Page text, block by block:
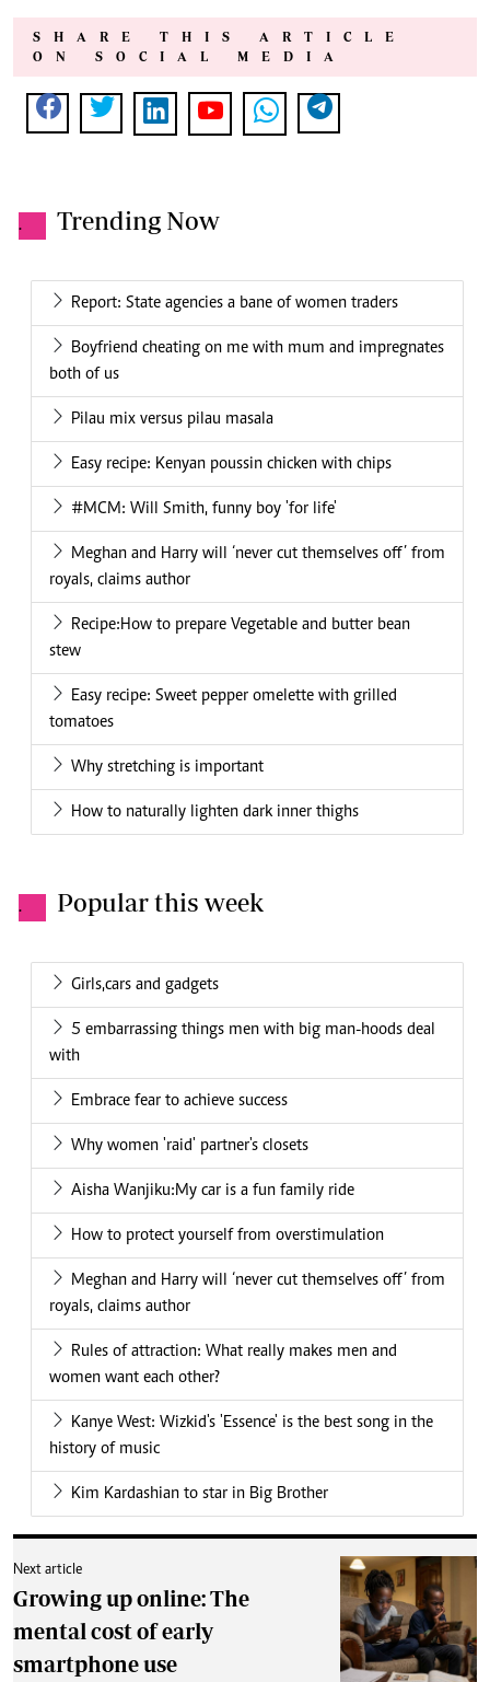
SHARE THIS ARTICLE
ON SOCIAL MEDIA
. Trending Now
Report: State agencies a bane of women traders
Boyfriend cheating on me with mum and impregnates
both of us
Pilau mix versus pilau masala
Easy recipe: Kenyan poussin chicken with chips
#MCM: Will Smith, funny boy 'for life'
Meghan and Harry will ‘never cut themselves off’ from
royals, claims author
Recipe:How to prepare Vegetable and butter bean
stew
Easy recipe: Sweet pepper omelette with grilled
tomatoes
Why stretching is important
How to naturally lighten dark inner thighs
. Popular this week
Girls,cars and gadgets
5 embarrassing things men with big man-hoods deal
with
Embrace fear to achieve success
Why women 'raid' partner's closets
Aisha Wanjiku:My car is a fun family ride
How to protect yourself from overstimulation
Meghan and Harry will ‘never cut themselves off’ from
royals, claims author
Rules of attraction: What really makes men and
women want each other?
Kanye West: Wizkid's 'Essence' is the best song in the
history of music
Kim Kardashian to star in Big Brother
Next article
Growing up online: The
mental cost of early
smartphone use